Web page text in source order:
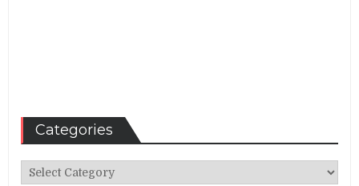
Categories
Categories